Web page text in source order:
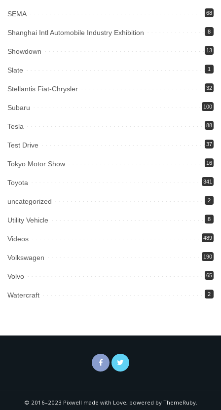
SEMA 68
Shanghai Intl Automobile Industry Exhibition 8
Showdown 13
Slate 1
Stellantis Fiat-Chrysler 32
Subaru 100
Tesla 88
Test Drive 37
Tokyo Motor Show 16
Toyota 341
uncategorized 2
Utility Vehicle 8
Videos 489
Volkswagen 190
Volvo 65
Watercraft 2
© 2016–2023 Pixwell made with Love, powered by ThemeRuby.